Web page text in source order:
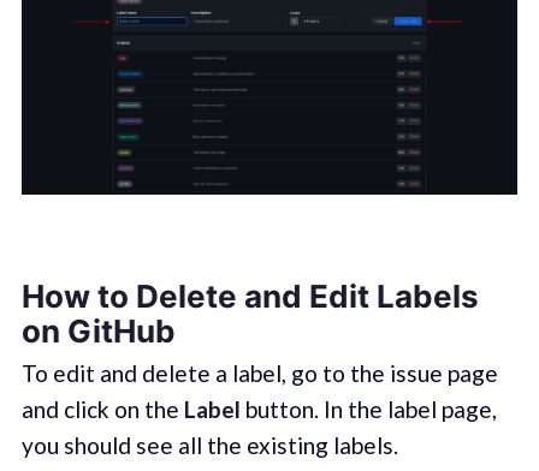
How to Delete and Edit Labels
on GitHub
To edit and delete a label, go to the issue page
and click on the Label button. In the label page,
you should see all the existing labels.